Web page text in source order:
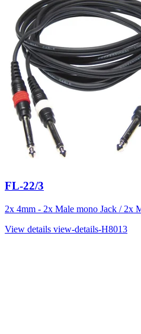
FL-22/3
2x 4mm - 2x Male mono Jack / 2x
View details view-details-H8013